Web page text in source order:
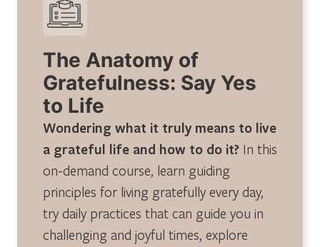
The Anatomy of
Gratefulness: Say Yes
to Life
Wondering what it truly means to live
a grateful life and how to do it? In this
on-demand course, learn guiding
principles for living gratefully every day,
try daily practices that can guide you in
challenging and joyful times, explore